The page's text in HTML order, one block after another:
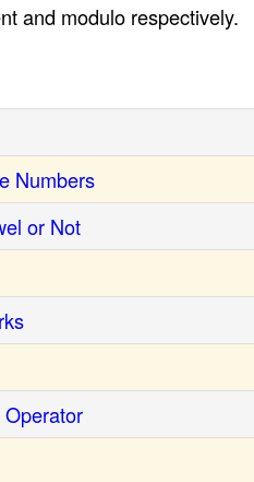
and modulo respectively.
Numbers
or Not